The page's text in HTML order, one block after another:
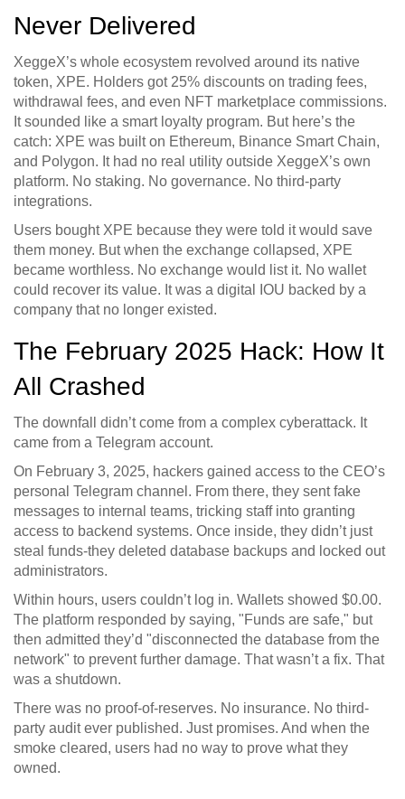
Never Delivered
XeggeX’s whole ecosystem revolved around its native
token, XPE. Holders got 25% discounts on trading fees,
withdrawal fees, and even NFT marketplace commissions.
It sounded like a smart loyalty program. But here’s the
catch: XPE was built on Ethereum, Binance Smart Chain,
and Polygon. It had no real utility outside XeggeX’s own
platform. No staking. No governance. No third-party
integrations.
Users bought XPE because they were told it would save
them money. But when the exchange collapsed, XPE
became worthless. No exchange would list it. No wallet
could recover its value. It was a digital IOU backed by a
company that no longer existed.
The February 2025 Hack: How It
All Crashed
The downfall didn’t come from a complex cyberattack. It
came from a Telegram account.
On February 3, 2025, hackers gained access to the CEO’s
personal Telegram channel. From there, they sent fake
messages to internal teams, tricking staff into granting
access to backend systems. Once inside, they didn’t just
steal funds-they deleted database backups and locked out
administrators.
Within hours, users couldn’t log in. Wallets showed $0.00.
The platform responded by saying, "Funds are safe," but
then admitted they’d "disconnected the database from the
network" to prevent further damage. That wasn’t a fix. That
was a shutdown.
There was no proof-of-reserves. No insurance. No third-
party audit ever published. Just promises. And when the
smoke cleared, users had no way to prove what they
owned.